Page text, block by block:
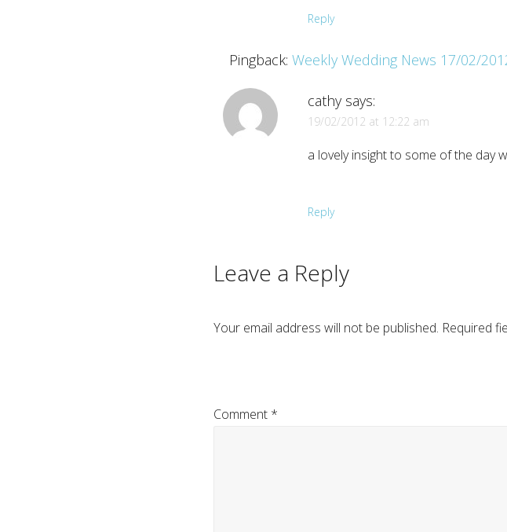
Reply
Pingback: Weekly Wedding News 17/02/
cathy says:
19/02/2012 at 12:22 am
a lovely insight to some of the day
Reply
Leave a Reply
Your email address will not be published. Required
Comment *